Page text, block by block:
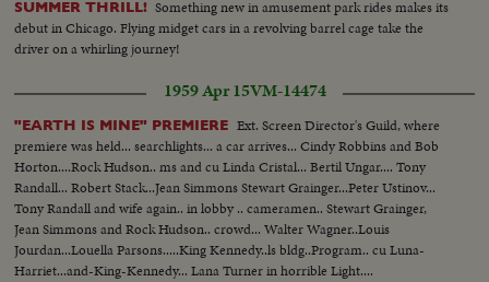
SUMMER THRILL! Something new in amusement park rides makes its
debut in Chicago. Flying midget cars in a revolving barrel cage take the
driver on a whirling journey!
1959 Apr 15VM-14474
"EARTH IS MINE" PREMIERE Ext. Screen Director's Guild, where
premiere was held... searchlights... a car arrives... Cindy Robbins and Bob
Horton....Rock Hudson.. ms and cu Linda Cristal... Bertil Ungar.... Tony
Randall... Robert Stack...Jean Simmons Stewart Grainger...Peter Ustinov...
Tony Randall and wife again.. in lobby .. cameramen.. Stewart Grainger,
Jean Simmons and Rock Hudson.. crowd... Walter Wagner..Louis
Jourdan...Louella Parsons.....King Kennedy..ls bldg..Program.. cu Luna-
Harriet...and-King-Kennedy... Lana Turner in horrible Light....